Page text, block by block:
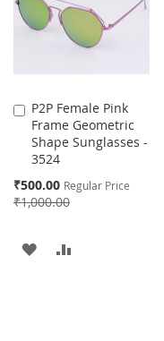
P2P Female Pink
Frame Geometric
Shape Sunglasses -
3524
Special
Price
₹500.00 Regular Price
₹1,000.00
Add
to
Cart
ADD